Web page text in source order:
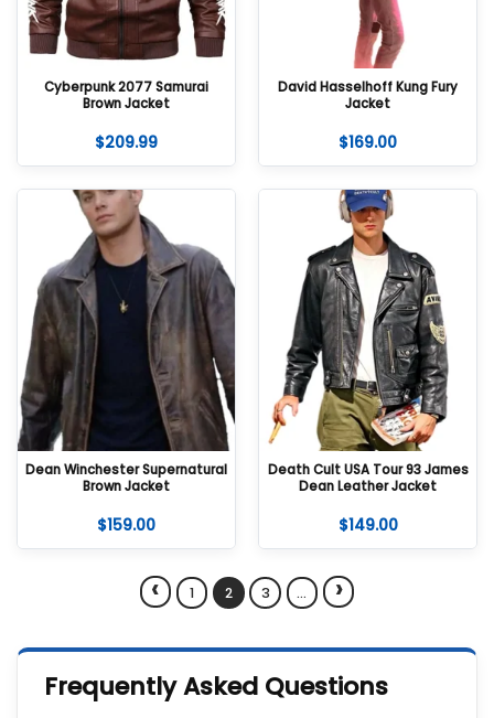
Cyberpunk 2077 Samurai
Brown Jacket
$209.99
David Hasselhoff Kung Fury
Jacket
$169.00
Dean Winchester Supernatural
Brown Jacket
$159.00
Death Cult USA Tour 93 James
Dean Leather Jacket
$149.00
‹ 1 2 3 … ›
Frequently Asked Questions